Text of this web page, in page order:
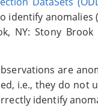
identify anomalies (
NY: Stony
are
i.e., they do not
identify